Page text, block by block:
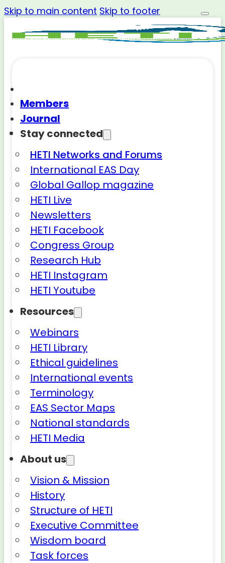
Skip to main content Skip to footer
Members
Journal
Stay connected
HETI Networks and Forums
International EAS Day
Global Gallop magazine
HETI Live
Newsletters
HETI Facebook
Congress Group
Research Hub
HETI Instagram
HETI Youtube
Resources
Webinars
HETI Library
Ethical guidelines
International events
Terminology
EAS Sector Maps
National standards
HETI Media
About us
Vision & Mission
History
Structure of HETI
Executive Committee
Wisdom board
Task forces